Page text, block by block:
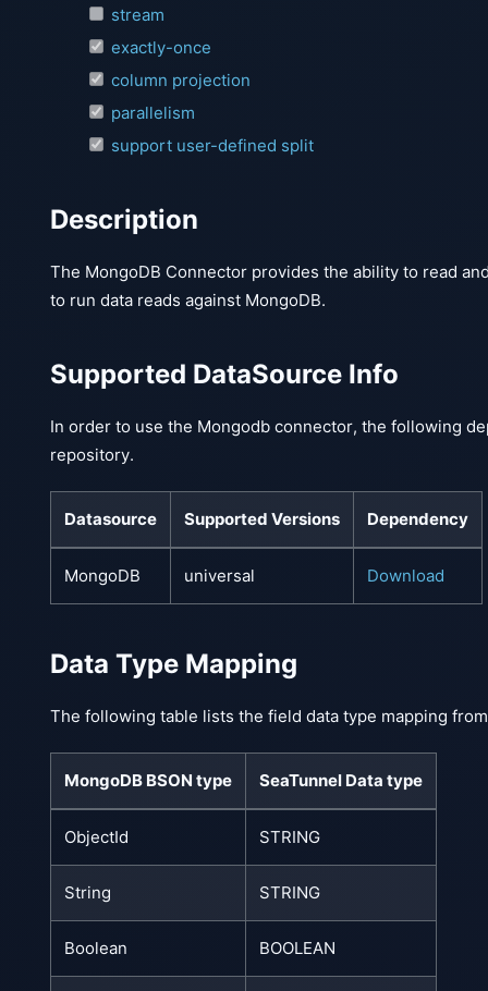
stream
exactly-once
column projection
parallelism
support user-defined split
Description
The MongoDB Connector provides the ability to read
to run data reads against MongoDB.
Supported DataSource Info
In order to use the Mongodb connector, the following
repository.
Datasource Supported Versions Dependency
MongoDB universal Download
Data Type Mapping
The following table lists the field data type mapping
MongoDB BSON type SeaTunnel Data type
ObjectId STRING
String STRING
Boolean BOOLEAN